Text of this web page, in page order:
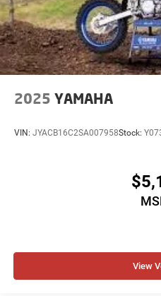
2025 YAMAHA
VIN: JYACB16C2SA007958Stock:
View